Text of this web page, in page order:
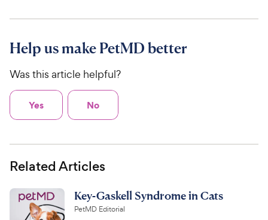
Help us make PetMD better
Was this article helpful?
Yes No
Related Articles
Key-Gaskell Syndrome in Cats
PetMD Editorial